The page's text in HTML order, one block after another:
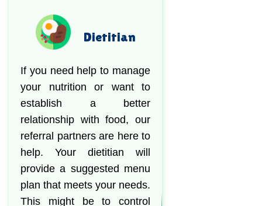
Dietitian
If you need help to manage
your nutrition or want to
establish a better
relationship with food, our
referral partners are here to
help. Your dietitian will
provide a suggested menu
plan that meets your needs.
This might be to control